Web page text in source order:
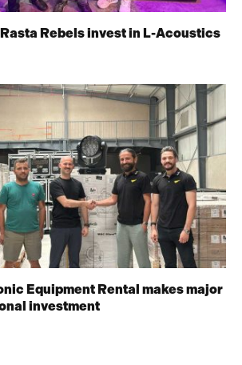
Rebels invest in L-Acoustics
Equipment Rental makes major
investment